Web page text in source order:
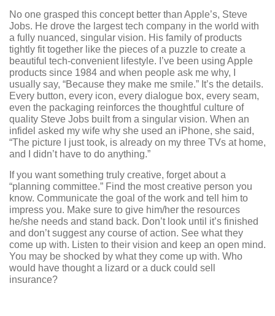
No one grasped this concept better than Apple’s, Steve
Jobs. He drove the largest tech company in the world with
a fully nuanced, singular vision. His family of products
tightly fit together like the pieces of a puzzle to create a
beautiful tech-convenient lifestyle. I’ve been using Apple
products since 1984 and when people ask me why, I
usually say, “Because they make me smile.” It’s the details.
Every button, every icon, every dialogue box, every seam,
even the packaging reinforces the thoughtful culture of
quality Steve Jobs built from a singular vision. When an
infidel asked my wife why she used an iPhone, she said,
“The picture I just took, is already on my three TVs at home,
and I didn’t have to do anything.”
If you want something truly creative, forget about a
“planning committee.” Find the most creative person you
know. Communicate the goal of the work and tell him to
impress you. Make sure to give him/her the resources
he/she needs and stand back. Don’t look until it’s finished
and don’t suggest any course of action. See what they
come up with. Listen to their vision and keep an open mind.
You may be shocked by what they come up with. Who
would have thought a lizard or a duck could sell
insurance?